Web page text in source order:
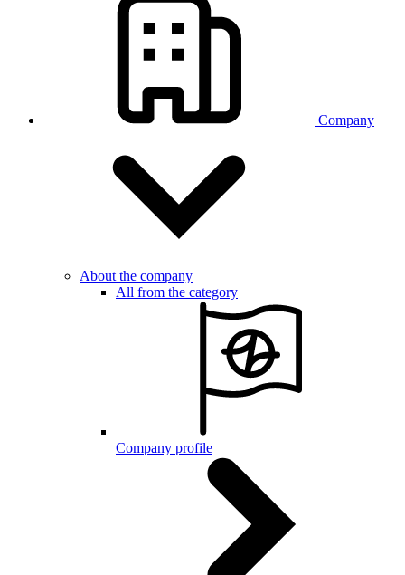
Company
About the company
All from the category
Company profile